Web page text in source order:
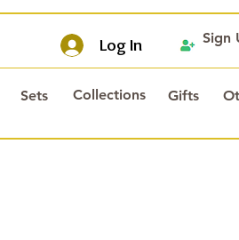
Log In
Sets Collections Gifts
Sign